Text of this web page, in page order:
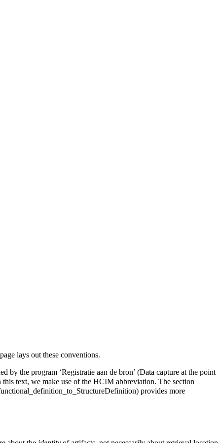
lays out these conventions.
by the program ‘Registratie aan de bron’ (Data capture at the point
text, we make use of the HCIM abbreviation. The section
provides more